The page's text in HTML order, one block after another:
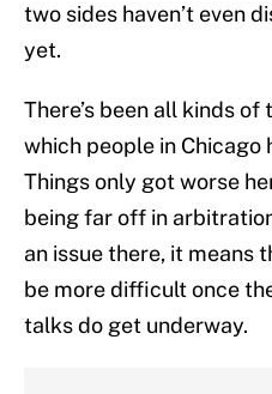
two sides haven’t even
yet.
There’s been all kinds
which people in Chicago
Things only got worse
being far off in
an issue there, it means
be more difficult once
talks do get underway.